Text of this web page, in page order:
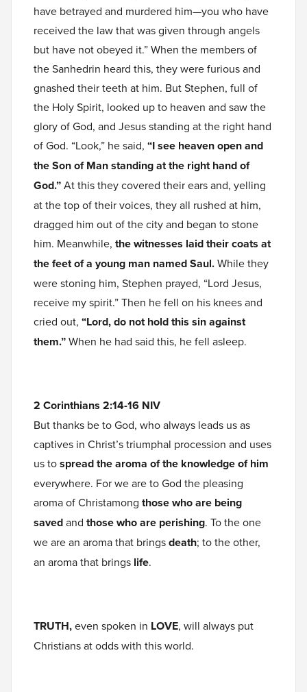
have betrayed and murdered him—you who have
received the law that was given through angels
but have not obeyed it.” When the members of
the Sanhedrin heard this, they were furious and
gnashed their teeth at him. But Stephen, full of
the Holy Spirit, looked up to heaven and saw the
glory of God, and Jesus standing at the right hand
of God. “Look,” he said, “I see heaven open and
the Son of Man standing at the right hand of
God.”At this they covered their ears and, yelling
at the top of their voices, they all rushed at him,
dragged him out of the city and began to stone
him. Meanwhile, the witnesses laid their coats at
the feet of a young man named Saul.While they
were stoning him, Stephen prayed, “Lord Jesus,
receive my spirit.” Then he fell on his knees and
cried out, “Lord, do not hold this sin against
them.”When he had said this, he fell asleep.
2 Corinthians 2:14-16 NIV
But thanks be to God, who always leads us as
captives in Christ’s triumphal procession and uses
us tospread the aroma of the knowledge of him
everywhere. For we are to God the pleasing
aroma of Christamong those who are being
savedand those who are perishing. To the one
we are an aroma that bringsdeath; to the other,
an aroma that brings life.
TRUTH,even spoken in LOVE, will always put
Christians at odds with this world.